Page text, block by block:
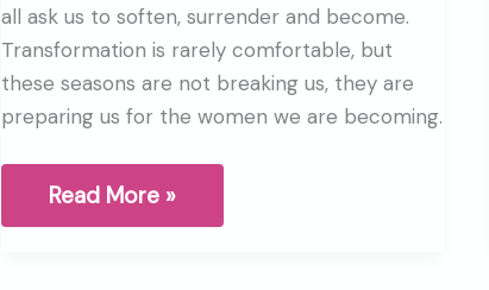
all ask us to soften, surrender and become.
Transformation is rarely comfortable, but
these seasons are not breaking us, they are
preparing us for the women we are becoming.
Birth,
Read More »